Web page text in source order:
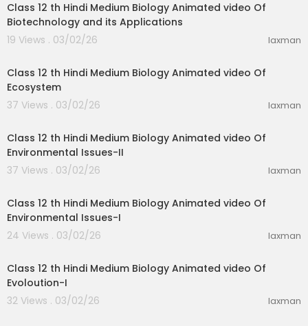
Class 12 th Hindi Medium Biology Animated video Of
Biotechnology and its Applications
19 Views . 03/02/26
laxman
Class 12 th Hindi Medium Biology Animated video Of
Ecosystem
37 Views . 03/02/26
laxman
Class 12 th Hindi Medium Biology Animated video Of
Environmental Issues-II
37 Views . 03/02/26
laxman
Class 12 th Hindi Medium Biology Animated video Of
Environmental Issues-I
24 Views . 03/02/26
laxman
Class 12 th Hindi Medium Biology Animated video Of
Evoloution-I
32 Views . 03/02/26
laxman